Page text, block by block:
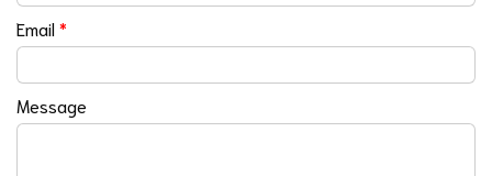
Email*
Message